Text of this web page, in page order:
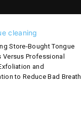
Store-Bought Tongue
Versus Professional
and
to Reduce Bad Breath